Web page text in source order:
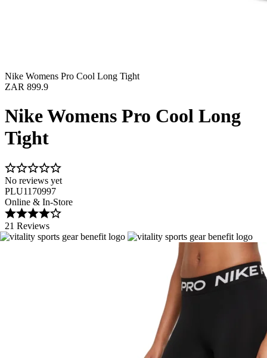
Nike Womens Pro Cool Long Tight
ZAR 899.9
Nike Womens Pro Cool Long
Tight
No reviews yet
PLU1170997
Online & In-Store
21 Reviews
Image 1 of 6